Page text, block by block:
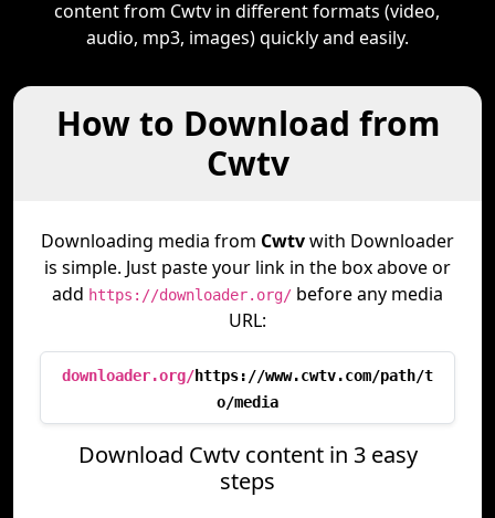
content from Cwtv in different formats (video,
audio, mp3, images) quickly and easily.
How to Download from
Cwtv
Downloading media from Cwtvwith Downloader
is simple. Just paste your link in the box above or
add https://downloader.org/ before any media
URL:
downloader.org/https://www.cwtv.com/path/t
o/media
Download Cwtv content in 3 easy
steps